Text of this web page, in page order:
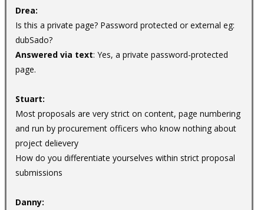
Drea:
Is this a private page? Password protected or external eg:
dubSado?
Answered via text: Yes, a private password-protected
page.
Stuart:
Most proposals are very strict on content, page numbering
and run by procurement officers who know nothing about
project delievery
How do you differentiate yourselves within strict proposal
submissions
Danny: